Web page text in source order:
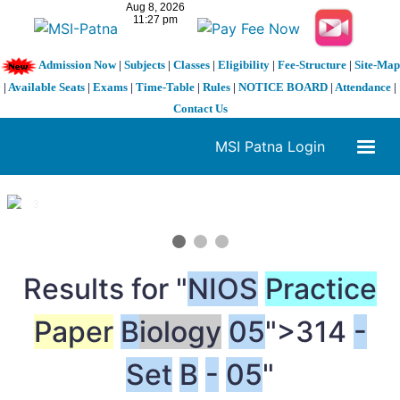
Admission Now| Subjects| Classes| Eligibility| Fee-Structure| Site-Map
| Available Seats | Exams | Time-Table | Rules | NOTICE BOARD | Attendance |
Contact Us
MSI Patna Login
1 / 3
Results for "NIOS Practice
Paper Biology 05">314 -
Set B - 05"